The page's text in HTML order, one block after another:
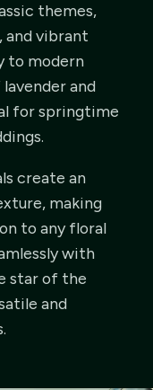
themes,
and vibrant
to modern
and
for springtime
create an
making
to any floral
with
star of the
and